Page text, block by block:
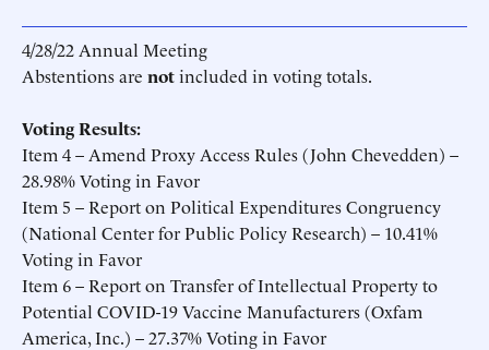
4/28/22 Annual Meeting
Abstentions are notincluded in voting totals.
Voting Results:
Item 4 – Amend Proxy Access Rules (John Chevedden) –
28.98% Voting in Favor
Item 5 – Report on Political Expenditures Congruency
(National Center for Public Policy Research) – 10.41%
Voting in Favor
Item 6 – Report on Transfer of Intellectual Property to
Potential COVID-19 Vaccine Manufacturers (Oxfam
America, Inc.) – 27.37% Voting in Favor